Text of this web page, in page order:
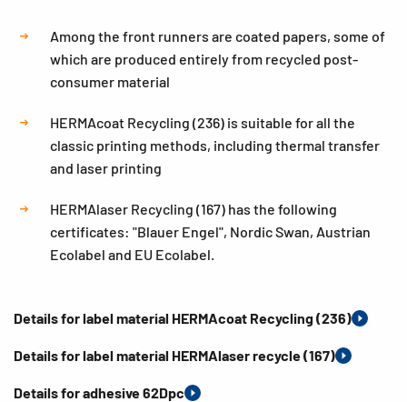
Among the front runners are coated papers, some of
which are produced entirely from recycled post-
consumer material
HERMAcoat Recycling (236) is suitable for all the
classic printing methods, including thermal transfer
and laser printing
HERMAlaser Recycling (167) has the following
certificates: "Blauer Engel", Nordic Swan, Austrian
Ecolabel and EU Ecolabel.
Details for label material HERMAcoat Recycling (236)
Details for label material HERMAlaser recycle (167)
Details for adhesive 62Dpc